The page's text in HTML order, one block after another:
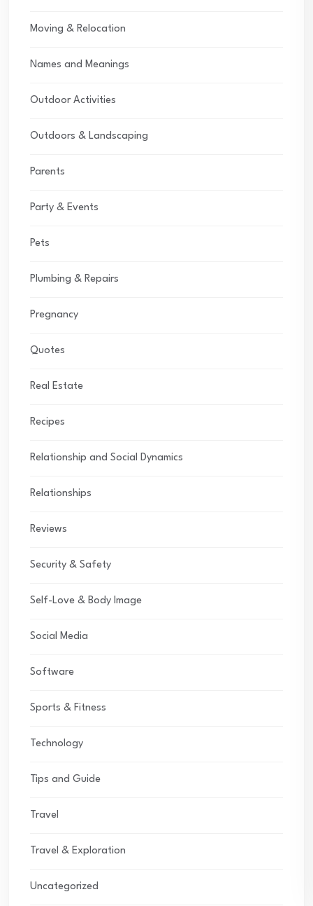
Moving & Relocation
Names and Meanings
Outdoor Activities
Outdoors & Landscaping
Parents
Party & Events
Pets
Plumbing & Repairs
Pregnancy
Quotes
Real Estate
Recipes
Relationship and Social Dynamics
Relationships
Reviews
Security & Safety
Self-Love & Body Image
Social Media
Software
Sports & Fitness
Technology
Tips and Guide
Travel
Travel & Exploration
Uncategorized